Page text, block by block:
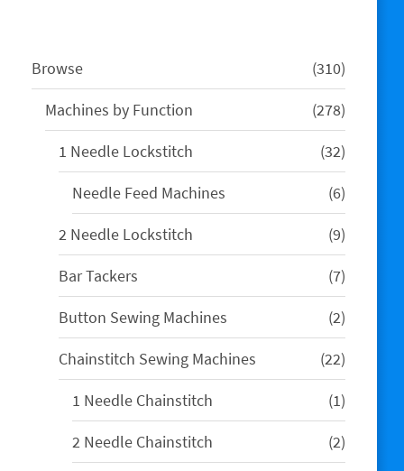
Browse 310310
products
Machines by Function
278278
products
1 Needle Lockstitch
3232
products
Needle Feed Machines
66
products
2 Needle Lockstitch
99
products
Bar Tackers
77
products
Button Sewing Machines
22
products
Chainstitch Sewing Machines
2222
products
1 Needle Chainstitch
11
product
2 Needle Chainstitch
22
products